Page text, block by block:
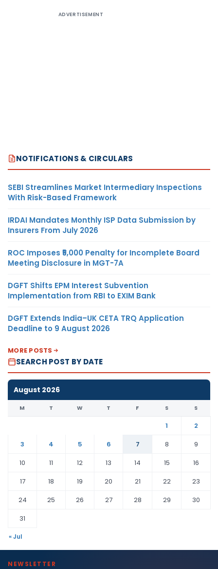
ADVERTISEMENT
NOTIFICATIONS & CIRCULARS
SEBI Streamlines Market Intermediary Inspections
With Risk-Based Framework
IRDAI Mandates Monthly ISP Data Submission by
Insurers From July 2026
ROC Imposes ₹5,000 Penalty for Incomplete Board
Meeting Disclosure in MGT-7A
DGFT Shifts EPM Interest Subvention
Implementation from RBI to EXIM Bank
DGFT Extends India–UK CETA TRQ Application
Deadline to 9 August 2026
MORE POSTS
SEARCH POST BY DATE
August 2026
M T W T F S S
1
2
3
4 5 6 7 8
9
10
11 12 13 14 15
16
17
18 19 20 21 22
23
24
25 26 27 28 29
30
31
« Jul
NEWSLETTER